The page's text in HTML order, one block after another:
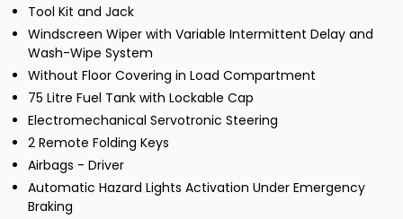
Tool Kit and Jack
Windscreen Wiper with Variable Intermittent Delay and
Wash-Wipe System
Without Floor Covering in Load Compartment
75 Litre Fuel Tank with Lockable Cap
Electromechanical Servotronic Steering
2 Remote Folding Keys
Airbags - Driver
Automatic Hazard Lights Activation Under Emergency
Braking